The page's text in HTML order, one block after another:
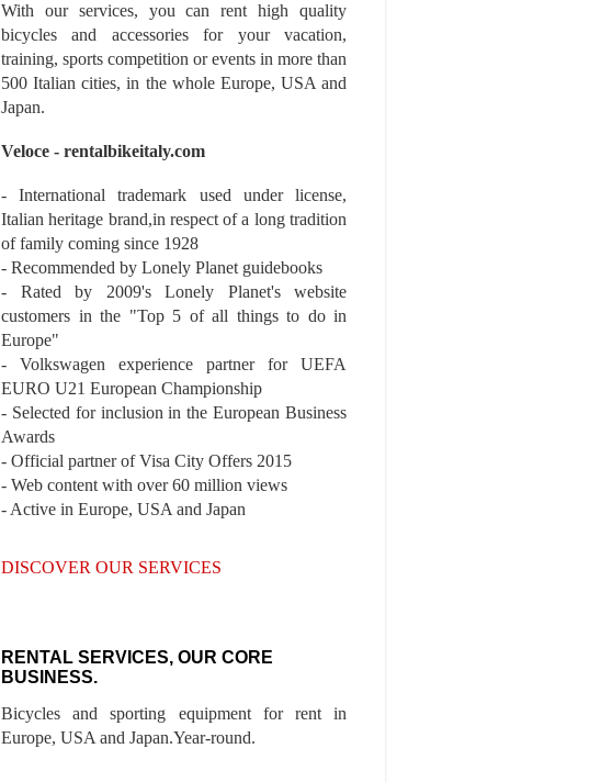
With our services, you can rent high quality
bicycles and accessories for your vacation,
training, sports competition or events in more than
500 Italian cities, in the whole Europe, USA and
Japan.
Veloce - rentalbikeitaly.com
- International trademark used under license,
Italian heritage brand,in respect of a long tradition
of family coming since 1928
- Recommended by Lonely Planet guidebooks
- Rated by 2009's Lonely Planet's website
customers in the "Top 5 of all things to do in
Europe"
- Volkswagen experience partner for UEFA
EURO U21 European Championship
- Selected for inclusion in the European Business
Awards
- Official partner of Visa City Offers 2015
- Web content with over 60 million views
- Active in Europe, USA and Japan
DISCOVER OUR SERVICES
RENTAL SERVICES, OUR CORE
BUSINESS.
Bicycles and sporting equipment for rent in
Europe, USA and Japan.Year-round.